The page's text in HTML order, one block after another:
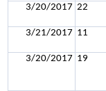
3/20/2017 22
3/21/2017 11
3/20/2017 19